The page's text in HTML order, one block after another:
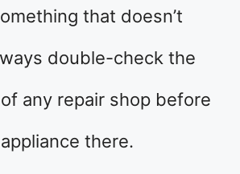
that doesn’t
double-check the
any repair shop before
there.